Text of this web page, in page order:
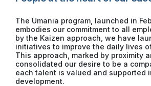
The Umania program, launched in
embodies our commitment to all
by the Kaizen approach, we have
initiatives to improve the daily lives
This approach, marked by proximity
consolidated our desire to be a
each talent is valued and supported
development.